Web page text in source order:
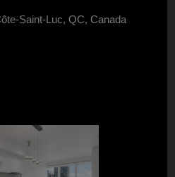
Saint-Luc, QC, Canada